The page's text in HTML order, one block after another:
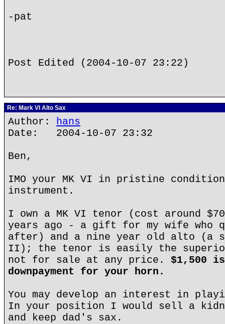
-pat
Post Edited (2004-10-07 23:22)
Re: Mark VI Alto Sax
Author: hans
Date: 2004-10-07 23:32
Ben,
IMO your MK VI in pristine
instrument.
I own a MK VI tenor (cost around
years ago - a gift for my wife who
after) and a nine year old alto (a
II); the tenor is easily the
not for sale at any price. $1,500
downpayment for your horn.
You may develop an interest in
In your position I would sell a
and keep dad's sax.